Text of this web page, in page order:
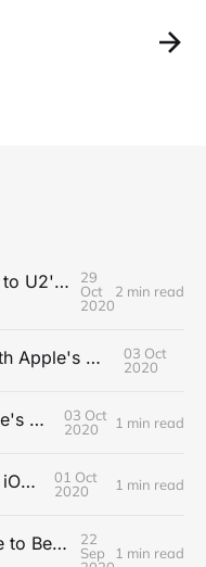
Happy 20th Anniversary to U2's All That You Can't Leave Behind
29
Oct
2020
2 min read
Making a Skateboard with Apple's Mac Pro Wheels
03 Oct
2020
Dr. Drang on Using Apple's Notes App
03 Oct
2020
1 min read
Six Figures in 6 Days on iOS Icons
01 Oct
2020
1 min read
PC Gaming Doesn't Have to Be Expensive, But It Is Better Than macOS By a Mile
22
Sep
1 min read